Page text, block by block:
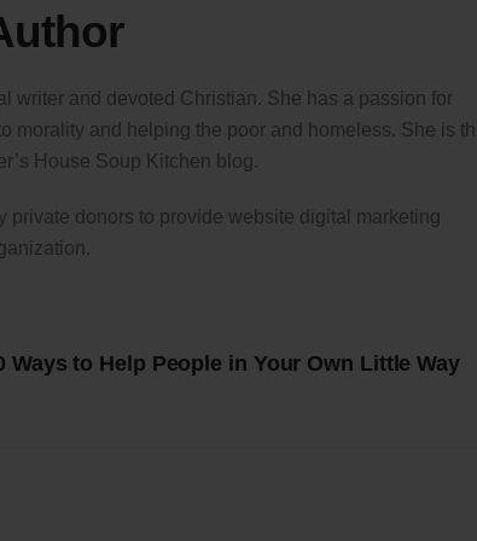
writer and devoted Christian. She has a passion for
morality and helping the poor and homeless. She is
House Soup Kitchen blog.
private donors to provide website digital marketing
Ways to Help People in Your Own Little Way